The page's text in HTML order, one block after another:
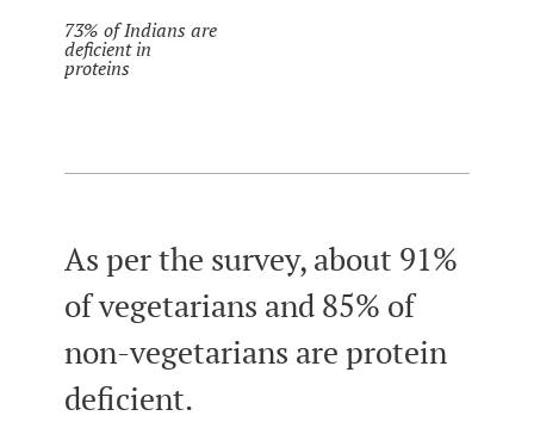
73% of Indians are
deficient in
proteins
As per the survey, about 91%
of vegetarians and 85% of
non-vegetarians are protein
deficient.